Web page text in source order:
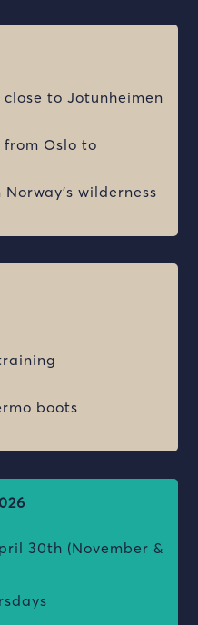
to Jotunheimen
Oslo to
wilderness
boots
30th (November &